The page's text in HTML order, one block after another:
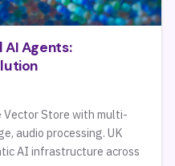
Agents:
Vector Store with multi-
audio processing. UK
AI infrastructure across